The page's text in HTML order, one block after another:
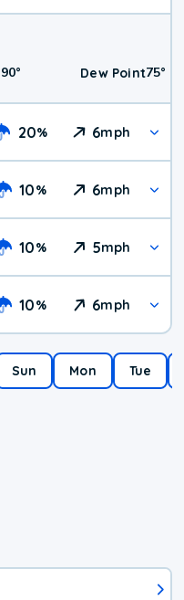
90° Dew Point75°
20% 6mph
10% 6mph
10% 5mph
10% 6mph
Sun Mon Tue